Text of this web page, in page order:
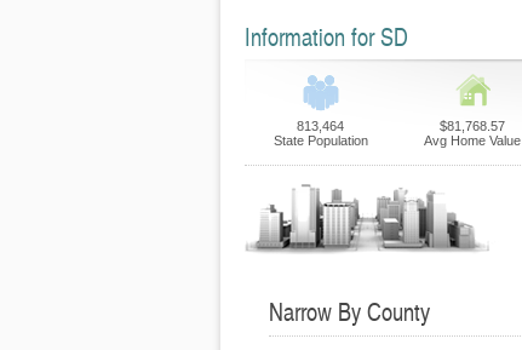
Information for SD
813,464
State Population
$81,768.57
Avg Home Value
Narrow By County